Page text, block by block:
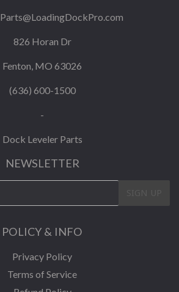
Parts@LoadingDockPro.com
826 Horan Dr
Fenton, MO 63026
(636) 600-1500
-
Dock Leveler Parts
NEWSLETTER
POLICY & INFO
Privacy Policy
Terms of Service